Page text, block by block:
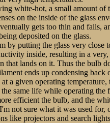
white-hot, a small amount
on the inside of the glass
gets too thin and fails,
deposited on the glass.
by putting the glass very close
inside, resulting in a very,
that lands on it. Thus the bulb
ends up condensing back
a given operating
same life while operating the
efficient the bulb, and the
not sure what it was used for,
like projectors and search